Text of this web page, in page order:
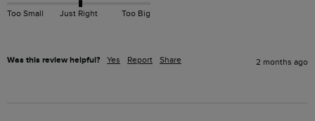
Too Small Just Right Too Big
Was this review helpful? Yes Report Share 2 months ago